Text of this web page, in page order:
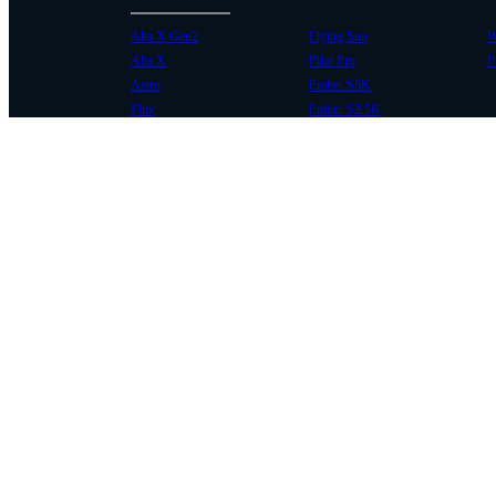
Alta X Gen2
Alta X
Astro
Flux
Flying Sun
Pilot Pro
Ember S5K
Ember S2.5K